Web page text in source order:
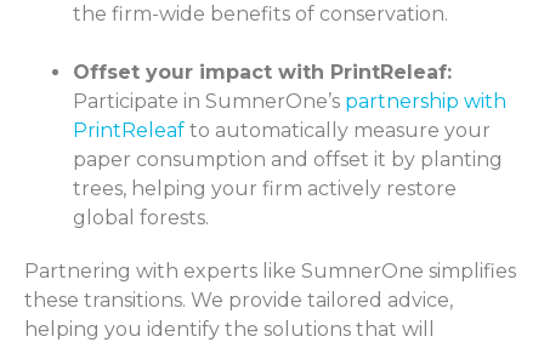
the firm-wide benefits of conservation.
Offset your impact with PrintReleaf:
Participate in SumnerOne’s partnership with
PrintReleaf to automatically measure your
paper consumption and offset it by planting
trees, helping your firm actively restore
global forests.
Partnering with experts like SumnerOne simplifies
these transitions. We provide tailored advice,
helping you identify the solutions that will